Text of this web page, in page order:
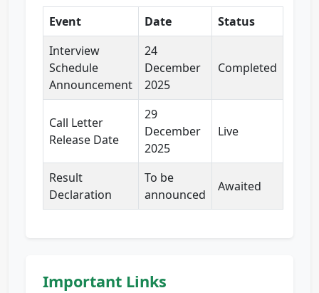
Event Date
Status
Interview
Schedule
Announcement
24
December
2025
Completed
Call Letter
Release Date
29
December
2025
Live
Result
Declaration
To be
announced
Awaited
Important Links